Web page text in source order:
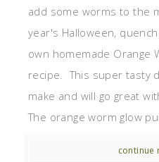
add some worms to the
year's Halloween,
own homemade Orange
recipe. This super tasty
make and will go great
The orange worm glow
continue